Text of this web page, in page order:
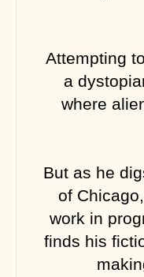
Attempting
a
where
But as he
of
work in
finds his